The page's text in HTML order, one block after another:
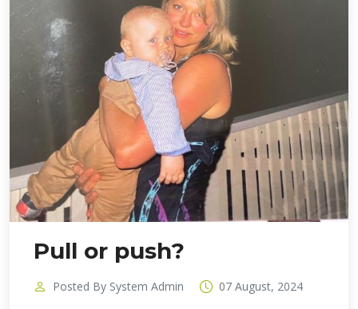
Pull or push?
Posted By System Admin 07 August, 2024